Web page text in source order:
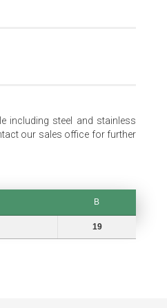
including steel and stainless
our sales office for further
B
19